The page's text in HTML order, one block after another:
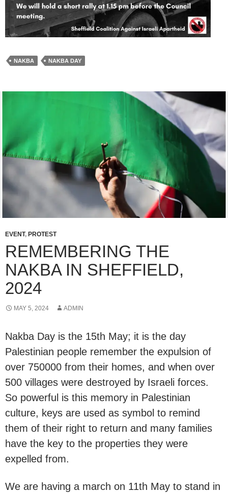
NAKBA NAKBA DAY
EVENT, PROTEST
REMEMBERING THE
NAKBA IN SHEFFIELD,
2024
MAY 5, 2024 ADMIN
Nakba Day is the 15th May; it is the day
Palestinian people remember the expulsion of
over 750000 from their homes, and when over
500 villages were destroyed by Israeli forces.
So powerful is this memory in Palestinian
culture, keys are used as symbol to remind
them of their right to return and many families
have the key to the properties they were
expelled from.
We are having a march on 11th May to stand in